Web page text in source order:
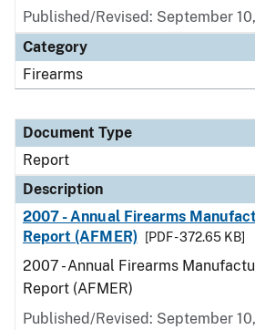
Published/Revised: September
Category
Firearms
Document Type
Report
Description
2007 - Annual Firearms
Report (AFMER)
[PDF - 372.65 KB]
2007 - Annual Firearms
Report (AFMER)
Published/Revised: September